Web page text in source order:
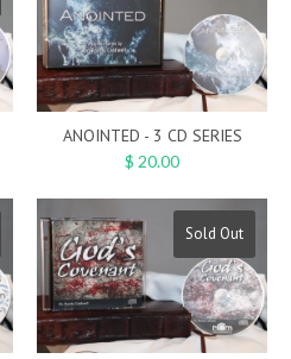
ANOINTED - 3 CD SERIES
$ 20.00
Sold Out